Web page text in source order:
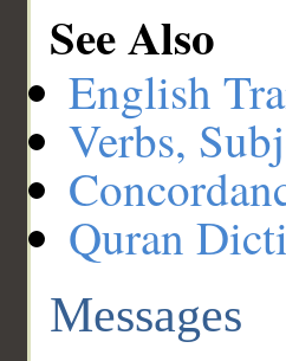
See Also
English
Verbs,
Quran
Messages